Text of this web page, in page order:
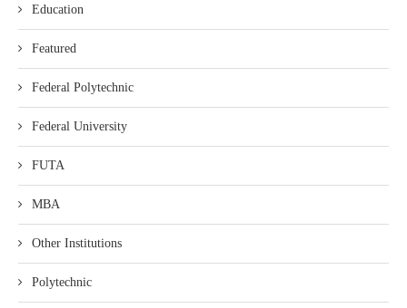
Education
Featured
Federal Polytechnic
Federal University
FUTA
MBA
Other Institutions
Polytechnic